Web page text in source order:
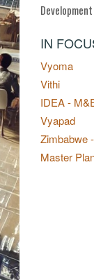
IN
Vyoma
Vithi
IDEA -
Vyapad
Zimbabwe
Master